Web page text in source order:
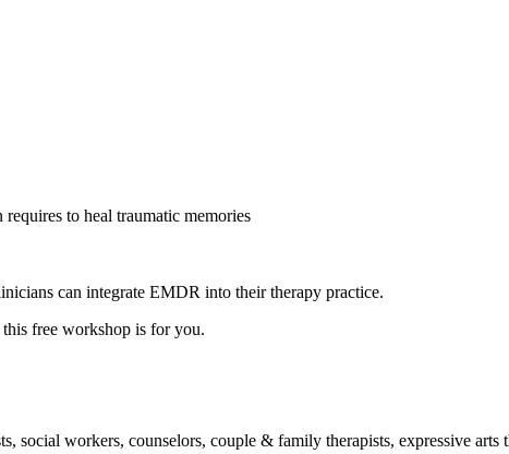
to heal traumatic memories
can integrate EMDR into their therapy practice.
free workshop is for you.
social workers, counselors, couple & family therapists, expressive arts